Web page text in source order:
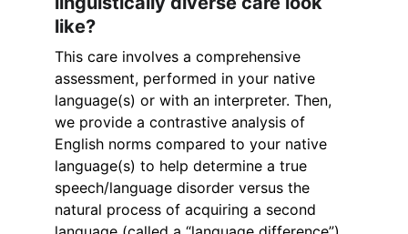
like?
This care involves a comprehensive
assessment, performed in your native
language(s) or with an interpreter. Then,
we provide a contrastive analysis of
English norms compared to your native
language(s) to help determine a true
speech/language disorder versus the
natural process of acquiring a second